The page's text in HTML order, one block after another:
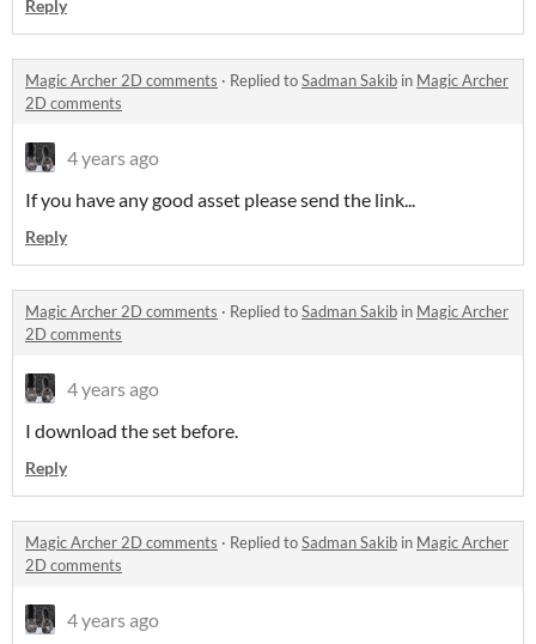
Reply
Magic Archer 2D comments · Replied toSadman Sakib in Magic Archer
2D comments
4 years ago
If you have any good asset please send the link...
Reply
Magic Archer 2D comments · Replied toSadman Sakib in Magic Archer
2D comments
4 years ago
I download the set before.
Reply
Magic Archer 2D comments · Replied toSadman Sakib in Magic Archer
2D comments
4 years ago